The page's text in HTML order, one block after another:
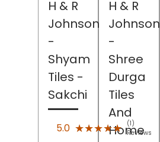
H & R
Johnson
-
Shyam
Tiles -
Sakchi
5.0 ★★★★★
★★★★★ (1)
Reviews
H & R
Johnson
-
Shree
Durga
Tiles
And
Home